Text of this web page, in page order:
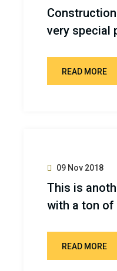
very special
READ MORE
09 Nov 2018
This is
with a ton
READ MORE